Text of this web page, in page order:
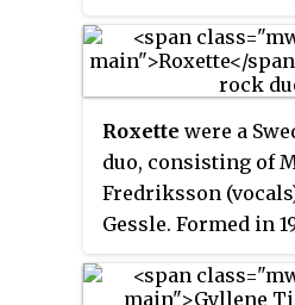
Shinoda, lead
Delson, bassist
drummer Rob
vocalist Chester
part of the band
Vocalist Mark
early member prior
Bennington's
Roxette were a
duo, consisting of
Fredriksson
Gessle. Formed in
the late 1980s,